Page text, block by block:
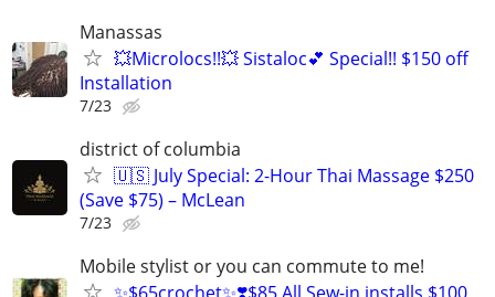
Manassas
💥Microlocs!!💥 Sistaloc💕 Special!! $150 off
Installation
7/23
district of columbia
🇺🇸 July Special: 2-Hour Thai Massage $250
(Save $75) – McLean
7/23
Mobile stylist or you can commute to me!